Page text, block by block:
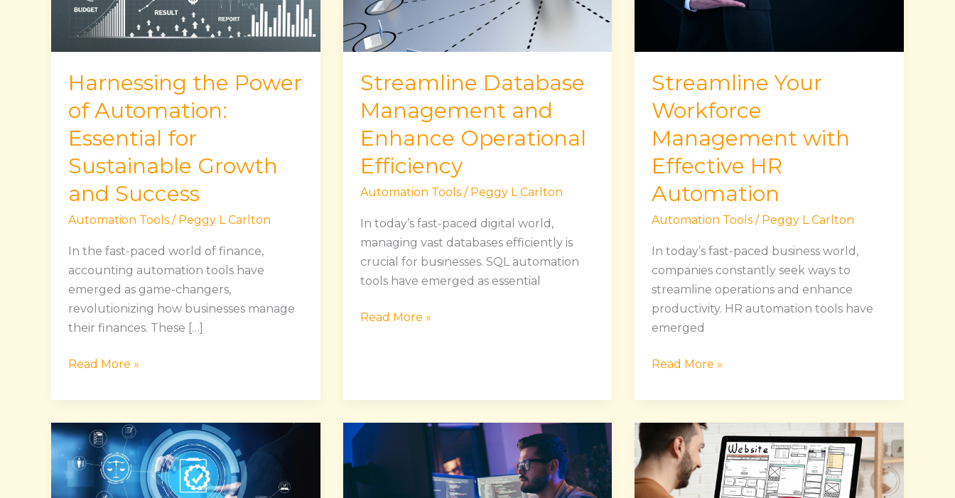
Harnessing the Power
of Automation:
Essential for
Sustainable Growth
and Success
Automation Tools / Peggy L Carlton
In the fast-paced world of finance,
accounting automation tools have
emerged as game-changers,
revolutionizing how businesses manage
their finances. These […]
Essential
and
Success
Read More »
Streamline Database
Management and
Enhance Operational
Efficiency
Automation Tools/ Peggy L Carlton
In today’s fast-paced digital world,
managing vast databases efficiently is
crucial for businesses. SQL automation
tools have emerged as essential
Operational
Efficiency
Read More »
Streamline Your
Workforce
Management with
Effective HR
Automation
Automation Tools / Peggy L Carlton
In today’s fast-paced business world,
companies constantly seek ways to
streamline operations and enhance
productivity. HR automation tools have
emerged
Effective
Read More »
Transform
Regulatory
Adherence
into
DevOps
Streamline
Efficiency
&
Quality:
UI